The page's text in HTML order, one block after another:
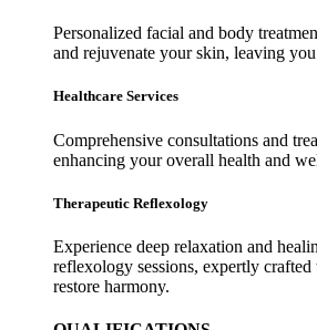
Personalized facial and body
and rejuvenate your skin, leaving
Healthcare Services
Comprehensive consultations and
enhancing your overall health and
Therapeutic Reflexology
Experience deep relaxation and
reflexology sessions, expertly crafted
restore harmony.